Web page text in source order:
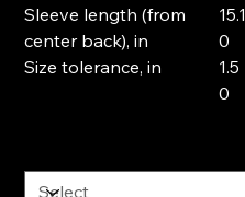
Sleeve length (from
center back), in
15.1
0
Size tolerance, in
1.5
0